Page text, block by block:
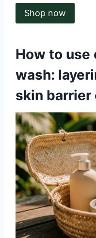
Shop now
How to use
wash:
skin barrier